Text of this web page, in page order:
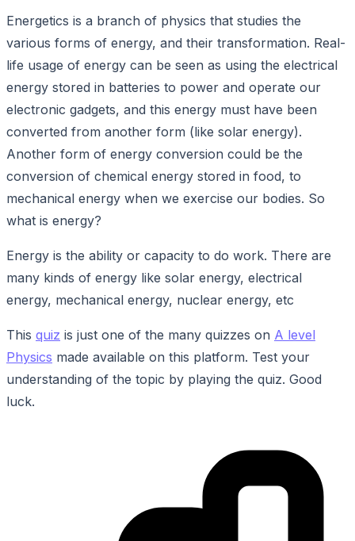
Energetics is a branch of physics that studies the
various forms of energy, and their transformation. Real-
life usage of energy can be seen as using the electrical
energy stored in batteries to power and operate our
electronic gadgets, and this energy must have been
converted from another form (like solar energy).
Another form of energy conversion could be the
conversion of chemical energy stored in food, to
mechanical energy when we exercise our bodies. So
what is energy?
Energy is the ability or capacity to do work. There are
many kinds of energy like solar energy, electrical
energy, mechanical energy, nuclear energy, etc
This quiz is just one of the many quizzes on A level
Physics made available on this platform. Test your
understanding of the topic by playing the quiz. Good
luck.